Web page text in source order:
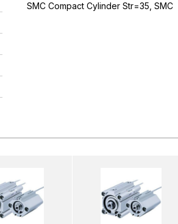
SMC Compact Cylinder Str=35, SMC